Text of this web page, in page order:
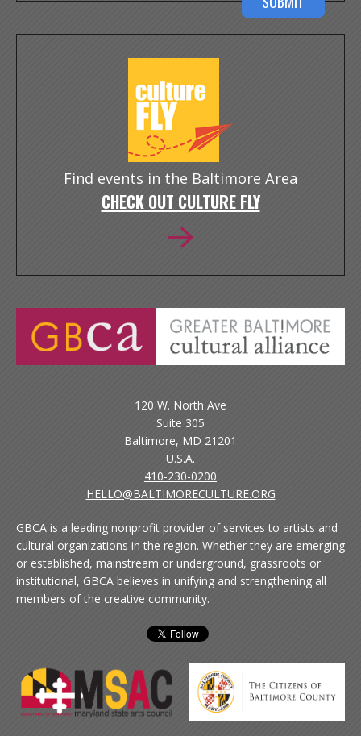
Find events in the Baltimore Area
CHECK OUT CULTURE FLY
120 W. North Ave
Suite 305
Baltimore, MD 21201
U.S.A.
410-230-0200
HELLO@BALTIMORECULTURE.ORG
GBCA is a leading nonprofit provider of services to artists and
cultural organizations in the region. Whether they are emerging
or established, mainstream or underground, grassroots or
institutional, GBCA believes in unifying and strengthening all
members of the creative community.